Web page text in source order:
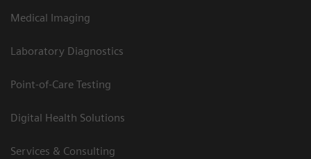
Medical Imaging
Laboratory Diagnostics
Point-of-Care Testing
Digital Health Solutions
Services & Consulting